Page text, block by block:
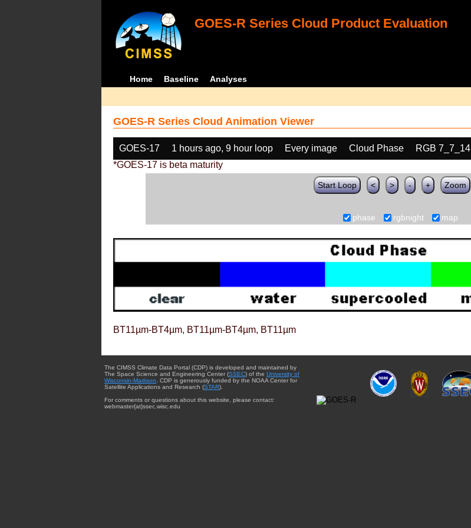
GOES-R Series Cloud Product Evaluation
Home Baseline Analyses
GOES-R Series Cloud Animation Viewer
GOES-17 1 hours ago, 9 hour loop Every image Cloud Phase
RGB 7_7_14
*GOES-17 is beta maturity
Start Loop < > - + Zoom
phase rgbnight map
BT11µm-BT4µm, BT11µm-BT4µm, BT11µm
The CIMSS Climate Data Portal (CDP) is developed and maintained by
The Space Science and Engineering Center (SSEC) of the University of
Wisconsin-Madison . CDP is generously funded by the NOAA Center for
Satellite Applications and Research (STAR).
For comments or questions about this website, please contact:
webmaster{at}ssec.wisc.edu